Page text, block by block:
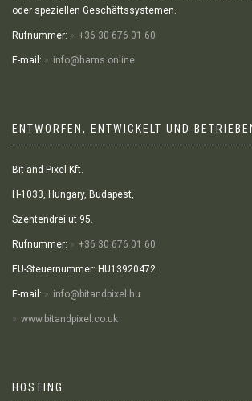
oder speziellen Geschäftssystemen.
Rufnummer: +36 30 676 01 60
E-mail: info@hams.online
ENTWORFEN, ENTWICKELT UND
Bit and Pixel Kft.
H-1033, Hungary, Budapest,
Szentendrei út 95.
Rufnummer: +36 30 676 01 60
EU-Steuernummer: HU13920472
E-mail: info@bitandpixel.hu
www.bitandpixel.co.uk
HOSTING